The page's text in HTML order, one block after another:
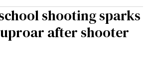
shooting sparks
after shooter